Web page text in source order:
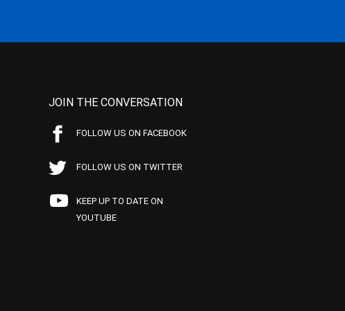
JOIN THE CONVERSATION
FOLLOW US ON FACEBOOK
FOLLOW US ON TWITTER
KEEP UP TO DATE ON
YOUTUBE